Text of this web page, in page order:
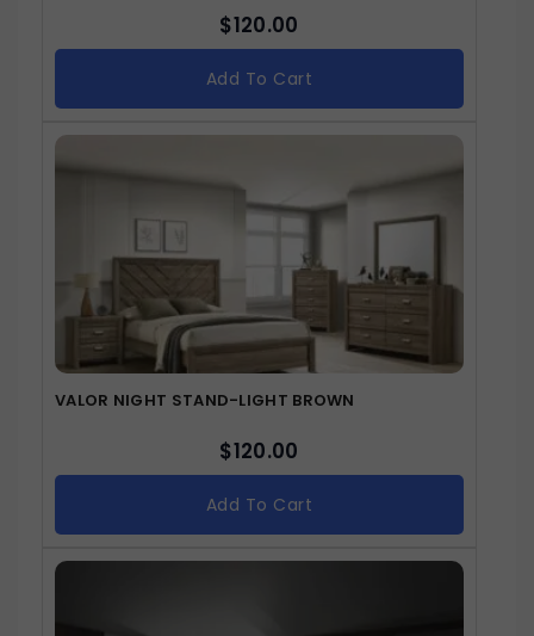
$120.00
Add To Cart
VALOR NIGHT STAND-LIGHT BROWN
$120.00
Add To Cart